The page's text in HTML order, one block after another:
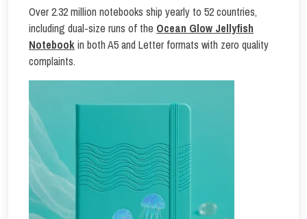
Over 2.32 million notebooks ship yearly to 52 countries,
including dual-size runs of the Ocean Glow Jellyfish
Notebookin both A5 and Letter formats with zero quality
complaints.